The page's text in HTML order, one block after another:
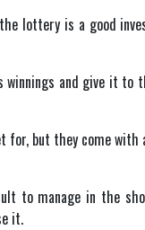
lottery is a good
winnings and give it to
for, but they come
to manage in the
it.